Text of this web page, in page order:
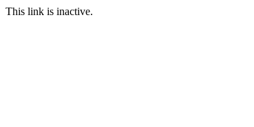
This link is inactive.